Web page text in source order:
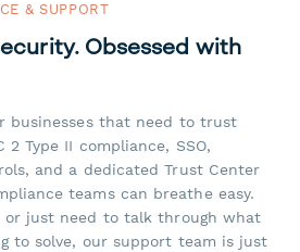
& SUPPORT
Obsessed with
businesses that need to trust
2 Type II compliance, SSO,
and a dedicated Trust Center
teams can breathe easy.
or just need to talk through what
to solve, our support team is just